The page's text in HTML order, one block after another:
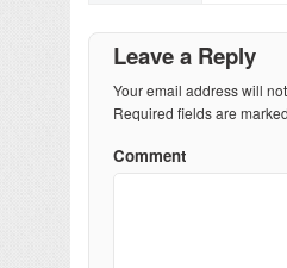
Leave a Reply
Your email address will
Required fields are marked
Comment